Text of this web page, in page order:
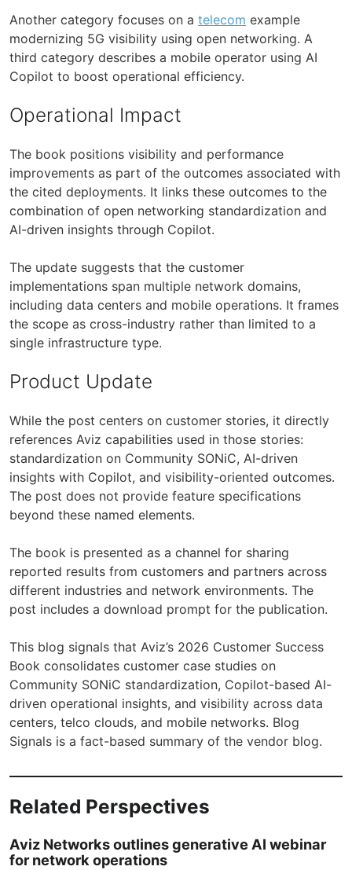
Another category focuses on a telecom example
modernizing 5G visibility using open networking. A
third category describes a mobile operator using AI
Copilot to boost operational efficiency.
Operational Impact
The book positions visibility and performance
improvements as part of the outcomes associated with
the cited deployments. It links these outcomes to the
combination of open networking standardization and
AI-driven insights through Copilot.
The update suggests that the customer
implementations span multiple network domains,
including data centers and mobile operations. It frames
the scope as cross-industry rather than limited to a
single infrastructure type.
Product Update
While the post centers on customer stories, it directly
references Aviz capabilities used in those stories:
standardization on Community SONiC, AI-driven
insights with Copilot, and visibility-oriented outcomes.
The post does not provide feature specifications
beyond these named elements.
The book is presented as a channel for sharing
reported results from customers and partners across
different industries and network environments. The
post includes a download prompt for the publication.
This blog signals that Aviz’s 2026 Customer Success
Book consolidates customer case studies on
Community SONiC standardization, Copilot-based AI-
driven operational insights, and visibility across data
centers, telco clouds, and mobile networks. Blog
Signals is a fact-based summary of the vendor blog.
Related Perspectives
Aviz Networks outlines generative AI webinar
for network operations